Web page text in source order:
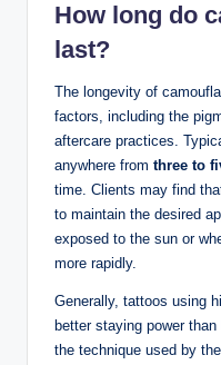
How long do
last?
The longevity of
factors, including the
aftercare practices.
anywhere from three to
time. Clients may find
to maintain the desired
exposed to the sun or
more rapidly.
Generally, tattoos using
better staying power
the technique used by